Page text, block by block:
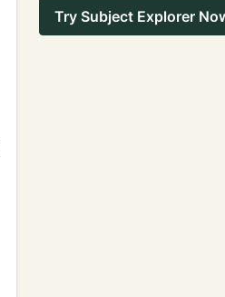
Try Subject Explorer